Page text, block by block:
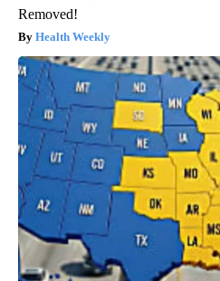
Removed!
Health Weekly